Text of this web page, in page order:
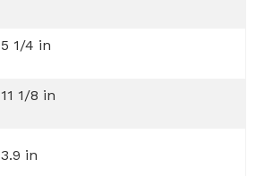
5 1/4 in
11 1/8 in
3.9 in